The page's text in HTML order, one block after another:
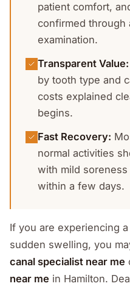
patient comfort,
confirmed through
examination.
Transparent Value:
by tooth type and
costs explained
begins.
Fast Recovery:
normal activities
with mild
within a few days.
If you are experiencing
sudden swelling, you
canal specialist near me
near me in Hamilton.